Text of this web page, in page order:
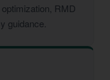
RMD
guidance.